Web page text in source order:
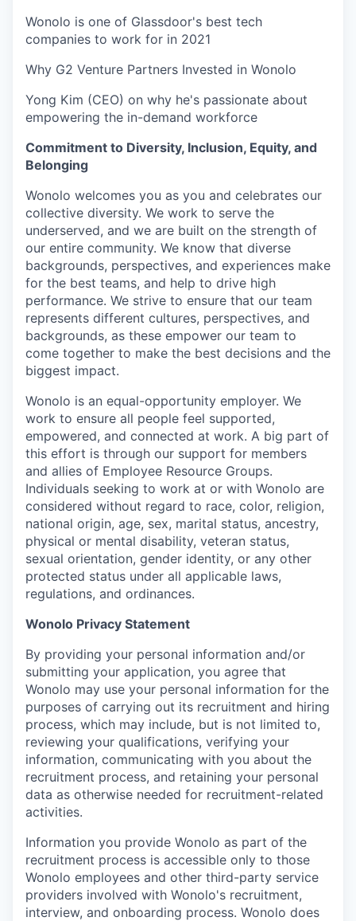
Wonolo is one of Glassdoor's best tech
companies to work for in 2021
Why G2 Venture Partners Invested in Wonolo
Yong Kim (CEO) on why he's passionate about
empowering the in-demand workforce
Commitment to Diversity, Inclusion, Equity, and
Belonging
Wonolo welcomes you as you and celebrates our
collective diversity. We work to serve the
underserved, and we are built on the strength of
our entire community. We know that diverse
backgrounds, perspectives, and experiences make
for the best teams, and help to drive high
performance. We strive to ensure that our team
represents different cultures, perspectives, and
backgrounds, as these empower our team to
come together to make the best decisions and the
biggest impact.
Wonolo is an equal-opportunity employer. We
work to ensure all people feel supported,
empowered, and connected at work. A big part of
this effort is through our support for members
and allies of Employee Resource Groups.
Individuals seeking to work at or with Wonolo are
considered without regard to race, color, religion,
national origin, age, sex, marital status, ancestry,
physical or mental disability, veteran status,
sexual orientation, gender identity, or any other
protected status under all applicable laws,
regulations, and ordinances.
Wonolo Privacy Statement
By providing your personal information and/or
submitting your application, you agree that
Wonolo may use your personal information for the
purposes of carrying out its recruitment and hiring
process, which may include, but is not limited to,
reviewing your qualifications, verifying your
information, communicating with you about the
recruitment process, and retaining your personal
data as otherwise needed for recruitment-related
activities.
Information you provide Wonolo as part of the
recruitment process is accessible only to those
Wonolo employees and other third-party service
providers involved with Wonolo's recruitment,
interview, and onboarding process. Wonolo does